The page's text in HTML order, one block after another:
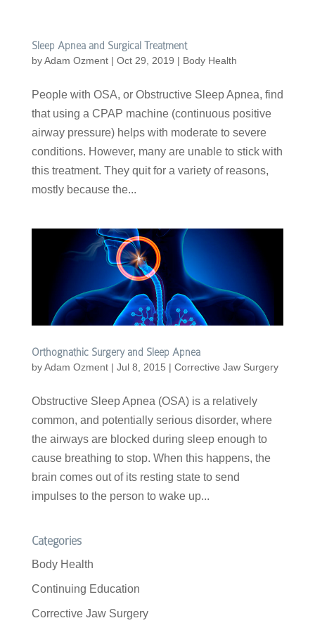
Sleep Apnea and Surgical Treatment
byAdam Ozment| Oct 29, 2019 | Body Health
People with OSA, or Obstructive Sleep Apnea, find
that using a CPAP machine (continuous positive
airway pressure) helps with moderate to severe
conditions. However, many are unable to stick with
this treatment. They quit for a variety of reasons,
mostly because the...
Orthognathic Surgery and Sleep Apnea
byAdam Ozment| Jul 8, 2015 | Corrective Jaw Surgery
Obstructive Sleep Apnea (OSA) is a relatively
common, and potentially serious disorder, where
the airways are blocked during sleep enough to
cause breathing to stop. When this happens, the
brain comes out of its resting state to send
impulses to the person to wake up...
Categories
Body Health
Continuing Education
Corrective Jaw Surgery